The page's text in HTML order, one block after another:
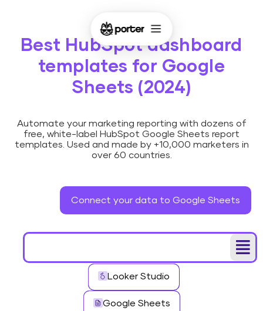
Best HubSpot dashboard
templates for Google
Sheets (2024)
Automate your marketing reporting with dozens of
free, white-label HubSpot Google Sheets report
templates. Used and made by +10,000 marketers in
over 60 countries.
Connect your data to Google Sheets
Looker Studio
Google Sheets